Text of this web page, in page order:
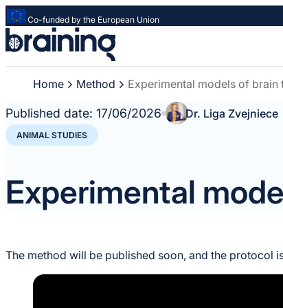
Co-funded by the European Union
Strona
główna
-
Braining
Spreading
knowledge
of
research
methods
Home Method Experimental models of brain
Published date: 17/06/2026 Dr. Liga Zvejniece
ANIMAL STUDIES
Experimental
The method will be published soon, and the protocol